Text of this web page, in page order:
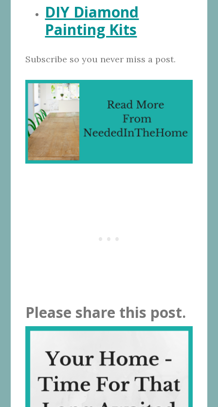
DIY Diamond
Painting Kits
Subscribe so you never miss a post.
Please share this post.